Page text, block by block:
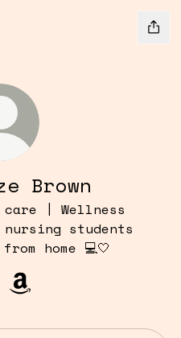
Brown
| Wellness
nursing students
home 💻🤍